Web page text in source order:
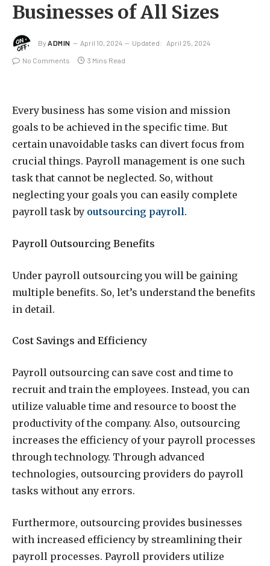
Businesses of All Sizes
By ADMIN April 10, 2024 Updated: April 25, 2024
No Comments 3 Mins Read
Every business has some vision and mission
goals to be achieved in the specific time. But
certain unavoidable tasks can divert focus from
crucial things. Payroll management is one such
task that cannot be neglected. So, without
neglecting your goals you can easily complete
payroll task by outsourcing payroll.
Payroll Outsourcing Benefits
Under payroll outsourcing you will be gaining
multiple benefits. So, let’s understand the benefits
in detail.
Cost Savings and Efficiency
Payroll outsourcing can save cost and time to
recruit and train the employees. Instead, you can
utilize valuable time and resource to boost the
productivity of the company. Also, outsourcing
increases the efficiency of your payroll processes
through technology. Through advanced
technologies, outsourcing providers do payroll
tasks without any errors.
Furthermore, outsourcing provides businesses
with increased efficiency by streamlining their
payroll processes. Payroll providers utilize